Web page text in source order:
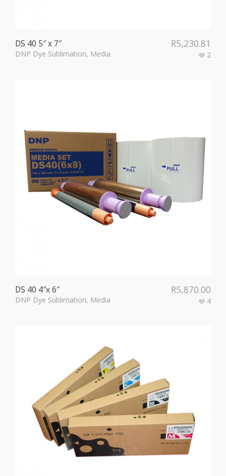
DS 40 5″ x 7″
DNP Dye Sublimation, Media 2
R5,230.81
DS 40 4″x 6″
DNP Dye Sublimation, Media 4
R5,870.00